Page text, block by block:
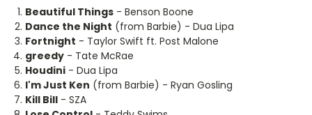
Beautiful Things - Benson Boone
Dance the Night (from Barbie) - Dua Lipa
Fortnight - Taylor Swift ft. Post Malone
greedy - Tate McRae
Houdini - Dua Lipa
I'm Just Ken (from Barbie) - Ryan Gosling
Kill Bill - SZA